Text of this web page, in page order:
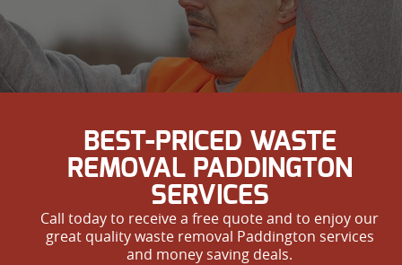
BEST-PRICED WASTE
REMOVAL PADDINGTON
SERVICES
Call today to receive a free quote and to enjoy our
great quality waste removal Paddington services
and money saving deals.